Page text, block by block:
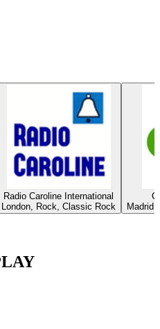
Radio Caroline International
London, Rock, Classic Rock